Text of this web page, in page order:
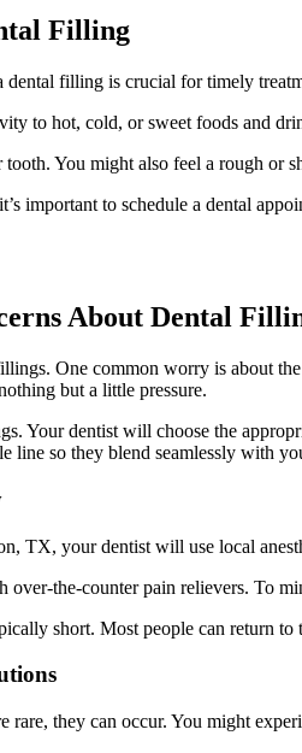
Filling
dental filling is crucial for timely
to hot, cold, or sweet foods and
You might also feel a rough or
important to schedule a dental
About Dental
One common worry is about
but a little pressure.
Your dentist will choose the
line so they blend seamlessly with
TX, your dentist will use local
over-the-counter pain relievers. To
short. Most people can return to
they can occur. You might